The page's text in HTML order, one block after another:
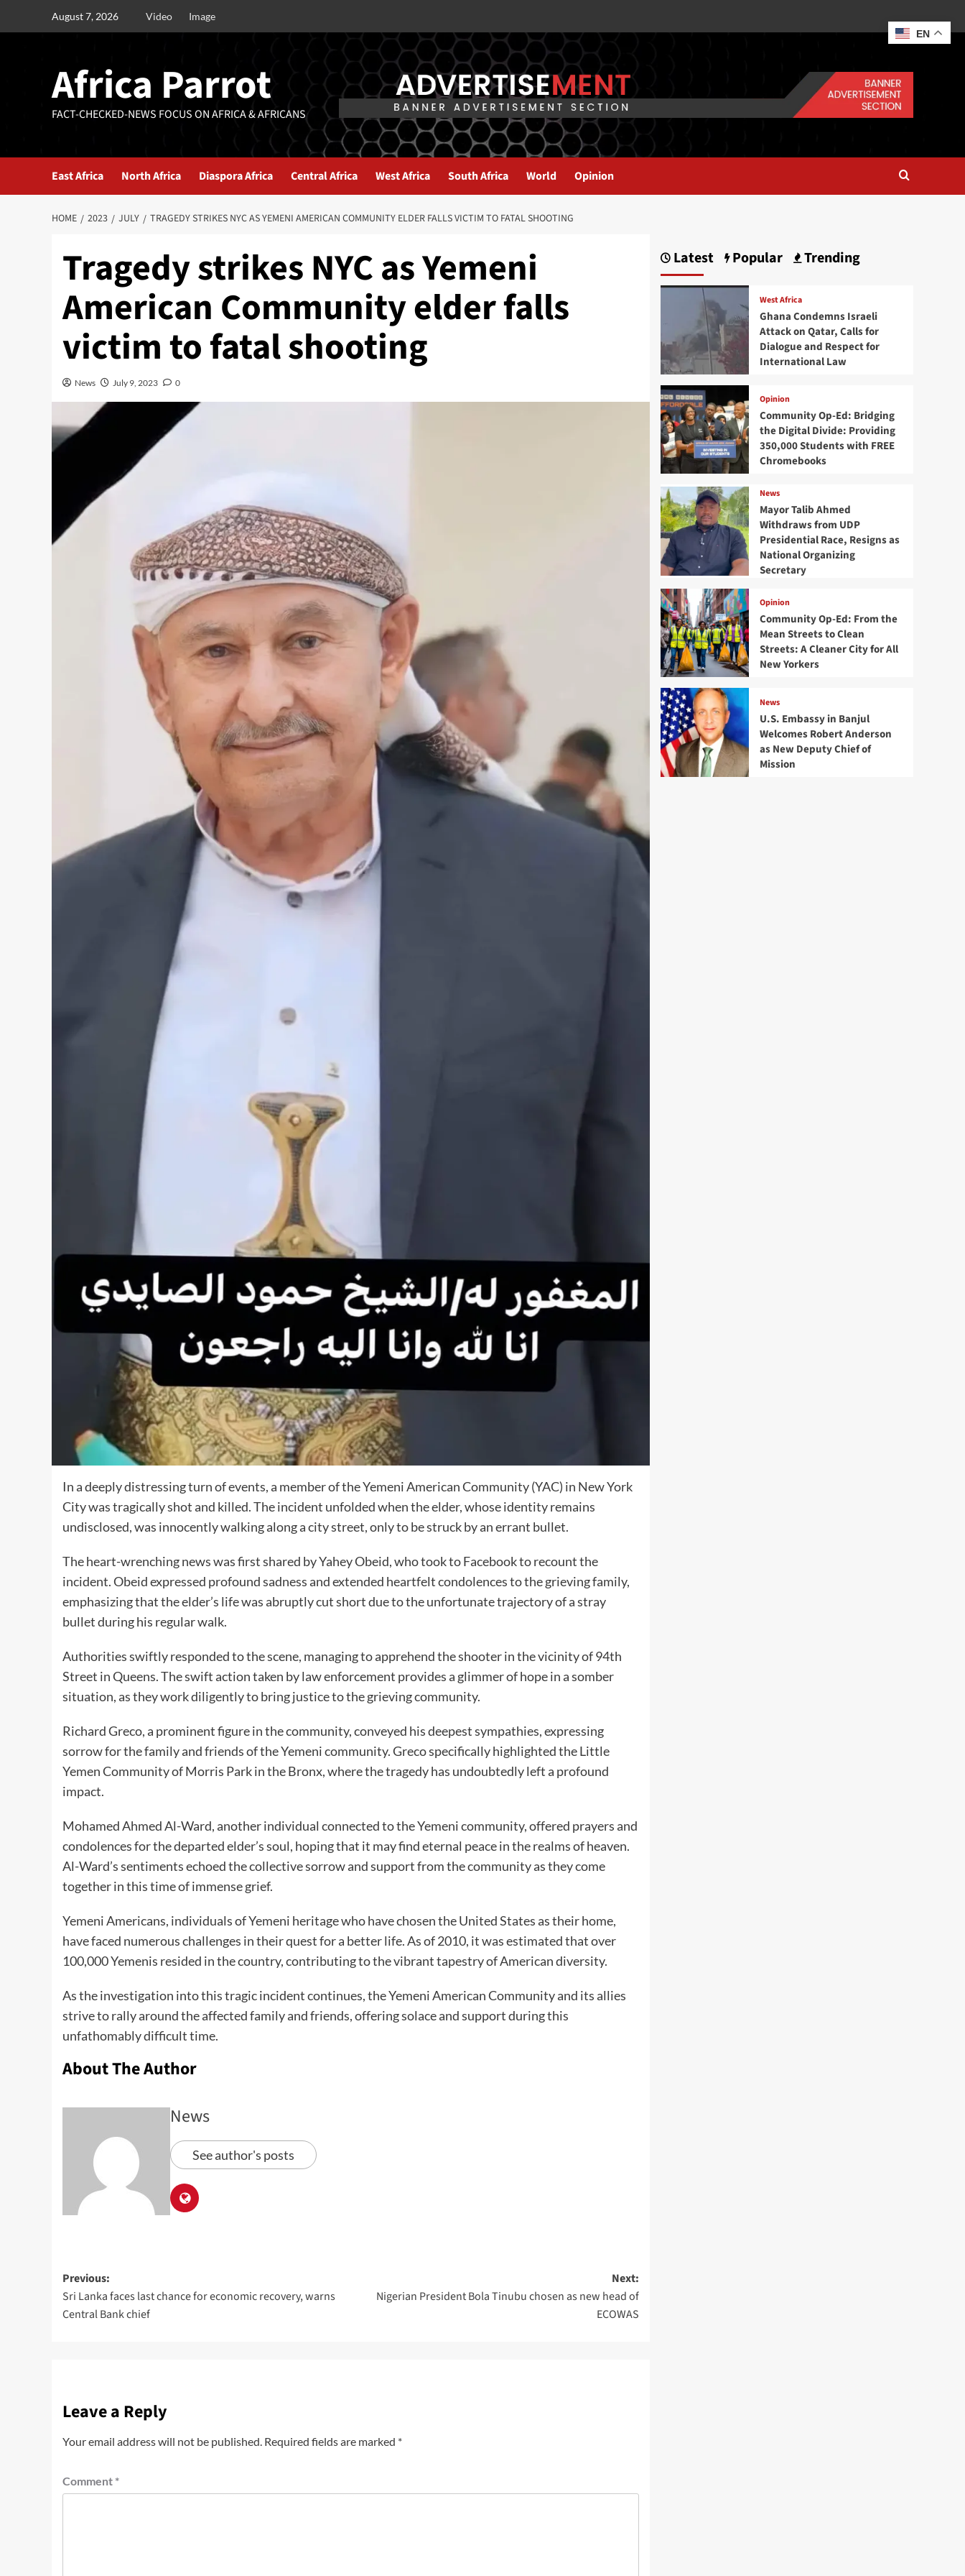
August 7, 2026 Video Image
Africa Parrot
FACT-CHECKED-NEWS FOCUS ON AFRICA & AFRICANS
East Africa North Africa Diaspora Africa Central Africa West Africa South Africa World Opinion
HOME 2023 JULY TRAGEDY STRIKES NYC AS YEMENI AMERICAN COMMUNITY ELDER FALLS VICTIM TO FATAL SHOOTING
Tragedy strikes NYC as Yemeni
American Community elder falls
victim to fatal shooting
News July 9, 2023 0
In a deeply distressing turn of events, a member of the Yemeni American Community (YAC) in New York
City was tragically shot and killed. The incident unfolded when the elder, whose identity remains
undisclosed, was innocently walking along a city street, only to be struck by an errant bullet.
The heart-wrenching news was first shared by Yahey Obeid, who took to Facebook to recount the
incident. Obeid expressed profound sadness and extended heartfelt condolences to the grieving family,
emphasizing that the elder’s life was abruptly cut short due to the unfortunate trajectory of a stray
bullet during his regular walk.
Authorities swiftly responded to the scene, managing to apprehend the shooter in the vicinity of 94th
Street in Queens. The swift action taken by law enforcement provides a glimmer of hope in a somber
situation, as they work diligently to bring justice to the grieving community.
Richard Greco, a prominent figure in the community, conveyed his deepest sympathies, expressing
sorrow for the family and friends of the Yemeni community. Greco specifically highlighted the Little
Yemen Community of Morris Park in the Bronx, where the tragedy has undoubtedly left a profound
impact.
Mohamed Ahmed Al-Ward, another individual connected to the Yemeni community, offered prayers and
condolences for the departed elder’s soul, hoping that it may find eternal peace in the realms of heaven.
Al-Ward’s sentiments echoed the collective sorrow and support from the community as they come
together in this time of immense grief.
Yemeni Americans, individuals of Yemeni heritage who have chosen the United States as their home,
have faced numerous challenges in their quest for a better life. As of 2010, it was estimated that over
100,000 Yemenis resided in the country, contributing to the vibrant tapestry of American diversity.
As the investigation into this tragic incident continues, the Yemeni American Community and its allies
strive to rally around the affected family and friends, offering solace and support during this
unfathomably difficult time.
About The Author
News
See author's posts
Previous:
Sri Lanka faces last chance for economic recovery, warns
Central Bank chief
Next:
Nigerian President Bola Tinubu chosen as new head of
ECOWAS
Leave a Reply
Your email address will not be published. Required fields are marked *
Comment *
Latest Popular Trending
West Africa
Ghana Condemns Israeli
Attack on Qatar, Calls for
Dialogue and Respect for
International Law
Opinion
Community Op-Ed: Bridging
the Digital Divide: Providing
350,000 Students with FREE
Chromebooks
News
Mayor Talib Ahmed
Withdraws from UDP
Presidential Race, Resigns as
National Organizing
Secretary
Opinion
Community Op-Ed: From the
Mean Streets to Clean
Streets: A Cleaner City for All
New Yorkers
News
U.S. Embassy in Banjul
Welcomes Robert Anderson
as New Deputy Chief of
Mission
EN